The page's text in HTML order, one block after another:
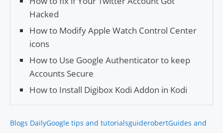
Hacked
How to Modify Apple Watch Control Center
icons
How to Use Google Authenticator to keep
Accounts Secure
How to Install Digibox Kodi Addon in Kodi
Blogs DailyGoogle tips and tutorialsguiderobertGuides and